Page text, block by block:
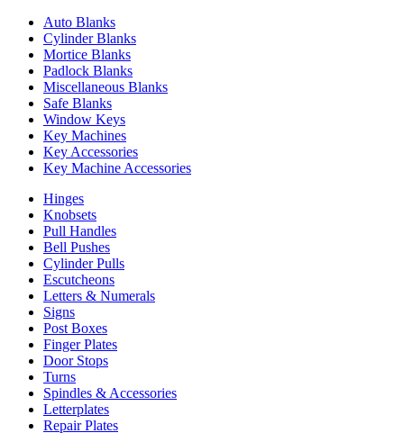
Auto Blanks
Cylinder Blanks
Mortice Blanks
Padlock Blanks
Miscellaneous Blanks
Safe Blanks
Window Keys
Key Machines
Key Accessories
Key Machine Accessories
Hinges
Knobsets
Pull Handles
Bell Pushes
Cylinder Pulls
Escutcheons
Letters & Numerals
Signs
Post Boxes
Finger Plates
Door Stops
Turns
Spindles & Accessories
Letterplates
Repair Plates